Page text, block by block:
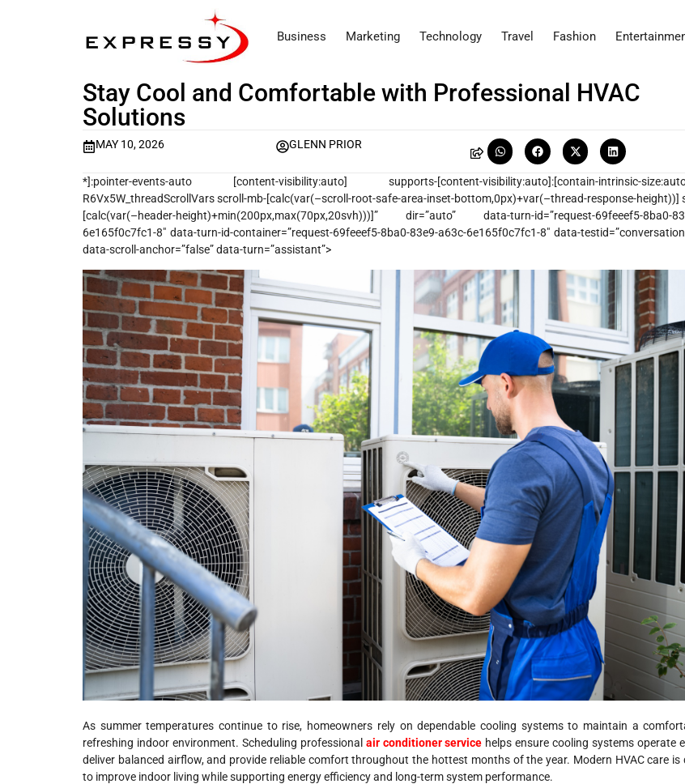
Business Marketing Technology Travel Fashion
Stay Cool and Comfortable with Professional HVAC
Solutions
MAY 10, 2026 GLENN PRIOR
*]:pointer-events-auto [content-visibility:auto] supports-[content-visibility:auto]:[contain-intrinsic-
R6Vx5W_threadScrollVars scroll-mb-[calc(var(–scroll-root-safe-area-inset-bottom,0px)+var(–thread-response-height))]
[calc(var(–header-height)+min(200px,max(70px,20svh)))]” dir=”auto” data-turn-id=”request-69feeef5-8ba0-
6e165f0c7fc1-8″ data-turn-id-container=”request-69feeef5-8ba0-83e9-a63c-6e165f0c7fc1-8″ data-
data-scroll-anchor=”false” data-turn=”assistant”>
As summer temperatures continue to rise, homeowners rely on dependable cooling systems to maintain a
refreshing indoor environment. Scheduling professional air conditioner service helps ensure cooling systems operate
deliver balanced airflow, and provide reliable comfort throughout the hottest months of the year. Modern HVAC care is
to improve indoor living while supporting energy efficiency and long-term system performance.